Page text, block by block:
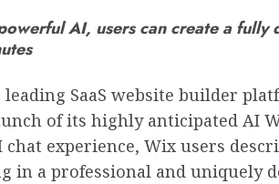
AI, users can create a fully
leading SaaS website builder
of its highly anticipated AI
chat experience, Wix users
in a professional and uniquely